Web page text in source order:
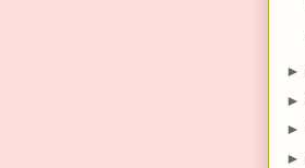
►
►
►
►